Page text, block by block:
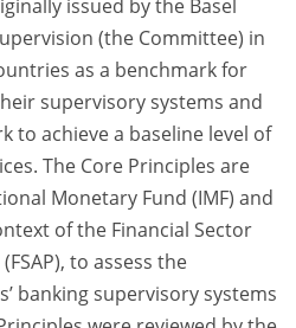
issued by the Basel
(the Committee) in
as a benchmark for
supervisory systems and
to achieve a baseline level of
The Core Principles are
Monetary Fund (IMF) and
of the Financial Sector
to assess the
banking supervisory systems